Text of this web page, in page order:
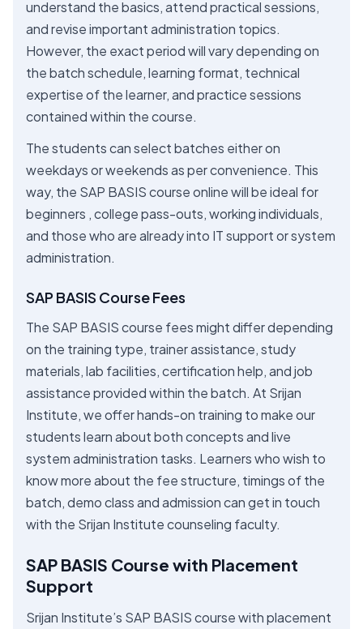
understand the basics, attend practical sessions,
and revise important administration topics.
However, the exact period will vary depending on
the batch schedule, learning format, technical
expertise of the learner, and practice sessions
contained within the course.
The students can select batches either on
weekdays or weekends as per convenience. This
way, the SAP BASIS course online will be ideal for
beginners , college pass-outs, working individuals,
and those who are already into IT support or system
administration.
SAP BASIS Course Fees
The SAP BASIS course fees might differ depending
on the training type, trainer assistance, study
materials, lab facilities, certification help, and job
assistance provided within the batch. At Srijan
Institute, we offer hands-on training to make our
students learn about both concepts and live
system administration tasks. Learners who wish to
know more about the fee structure, timings of the
batch, demo class and admission can get in touch
with the Srijan Institute counseling faculty.
SAP BASIS Course with Placement
Support
Srijan Institute’s SAP BASIS course with placement